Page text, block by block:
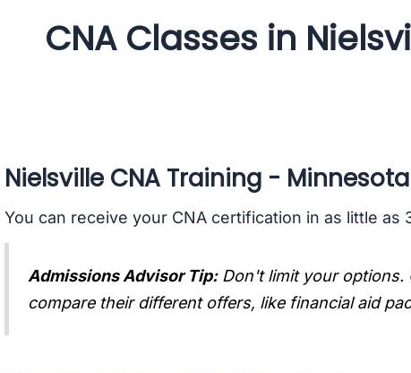
CNA Classes in
Nielsville CNA Training - Minnesota
You can receive your CNA certification in as little as
Admissions Advisor Tip: Don't limit your
compare their different offers, like financial aid